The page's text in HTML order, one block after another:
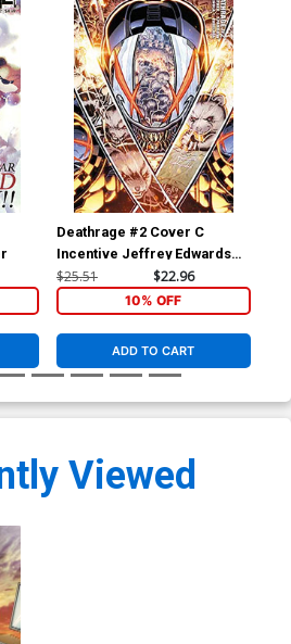
Deathrage #2 Cover C
Incentive Jeffrey Edwards
Variant Cover
$25.51 $22.96
10% OFF
ADD TO CART
Viewed